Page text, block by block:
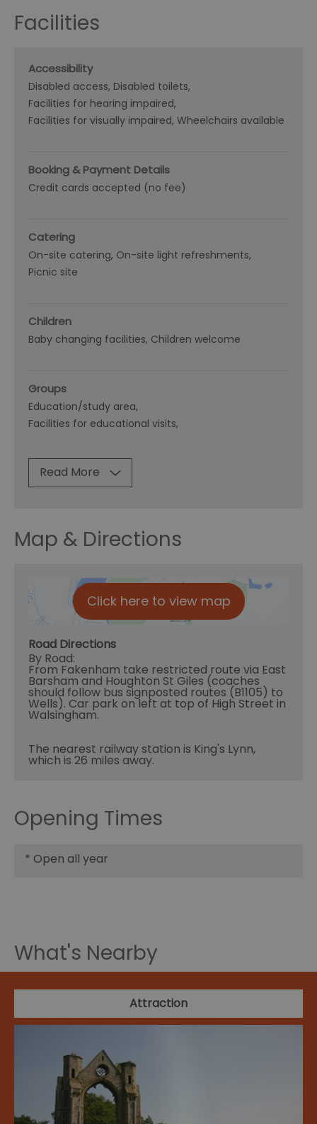
Facilities
Accessibility
Disabled access Disabled toilets
Facilities for hearing impaired
Facilities for visually impaired Wheelchairs available
Booking & Payment Details
Credit cards accepted (no fee)
Catering
On-site catering On-site light refreshments
Picnic site
Children
Baby changing facilities Children welcome
Groups
Education/study area
Facilities for educational visits
Read More
Map & Directions
Click here to view map
Road Directions
By Road:
From Fakenham take restricted route via East
Barsham and Houghton St Giles (coaches
should follow bus signposted routes (B1105) to
Wells). Car park on left at top of High Street in
Walsingham.
The nearest railway station is King's Lynn,
which is 26 miles away.
Opening Times
* Open all year
What's Nearby
Attraction